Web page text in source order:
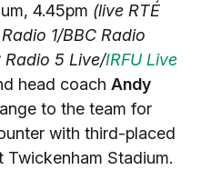
4.45pm (live RTÉ
1/BBC Radio
Radio 5 Live/IRFU Live
head coach Andy
to the team for
with third-placed
Stadium.